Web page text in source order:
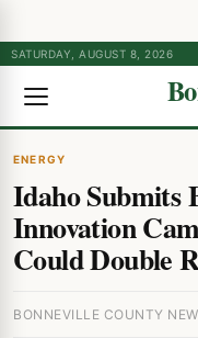
SATURDAY, AUGUST 8, 2026
ENERGY
Idaho Submits
Innovation
Could Double
BONNEVILLE COUNTY